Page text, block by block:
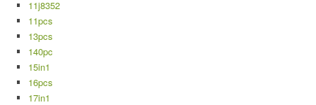
11j8352
11pcs
13pcs
140pc
15in1
16pcs
17in1